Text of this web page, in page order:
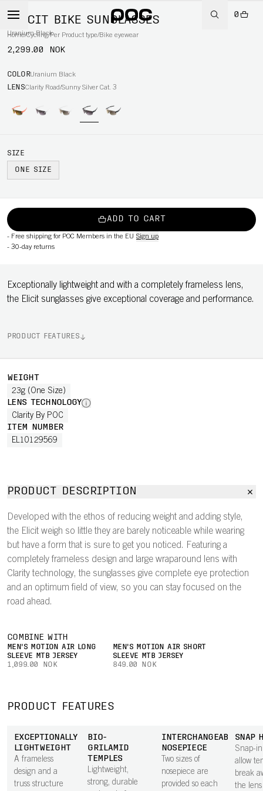
0
Home/Cycling/Per Product type/Bike eyewear
ELICIT BIKE SUNGLASSES
Uranium Black
2,299.00 NOK
COLORUranium Black
LENSClarity Road/Sunny Silver Cat. 3
SIZE
ONE SIZE
ADD TO CART
- Free shipping for POC Members in the EU Sign up
- 30-day returns
Exceptionally lightweight and with a completely frameless lens,
the Elicit sunglasses give exceptional coverage and performance.
PRODUCT FEATURES
WEIGHT
23g (One Size)
LENS TECHNOLOGY
Clarity By POC
ITEM NUMBER
EL10129569
PRODUCT DESCRIPTION
Developed with the ethos of reducing weight and adding style,
the Elicit weigh so little they are barely noticeable while wearing
but have a form that is sure to get you noticed. Featuring a
completely frameless design and large wraparound lens with
Clarity technology, the sunglasses give complete eye protection
and an optimum field of view, so you can stay focused on the
road ahead.
COMBINE WITH
MEN'S MOTION AIR LONG
SLEEVE MTB JERSEY
1,099.00 NOK
MEN'S MOTION AIR SHORT
SLEEVE MTB JERSEY
849.00 NOK
PRODUCT FEATURES
EXCEPTIONALLY
LIGHTWEIGHT
A frameless
design and a
truss structure
BIO-
GRILAMID
TEMPLES
Lightweight,
strong, durable
INTERCHANGEABLE
NOSEPIECE
Two sizes of
nosepiece are
provided so each
SNAP
Snap-
allow
break
the